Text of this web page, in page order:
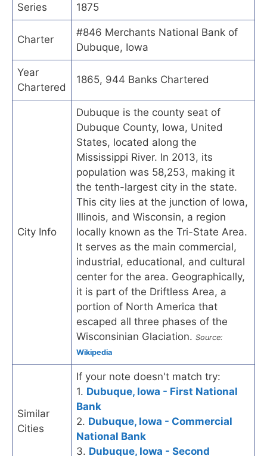
Series 1875
Charter
#846 Merchants National Bank of
Dubuque, Iowa
Year
Chartered
1865, 944 Banks Chartered
City Info
Dubuque is the county seat of
Dubuque County, Iowa, United
States, located along the
Mississippi River. In 2013, its
population was 58,253, making it
the tenth-largest city in the state.
This city lies at the junction of Iowa,
Illinois, and Wisconsin, a region
locally known as the Tri-State Area.
It serves as the main commercial,
industrial, educational, and cultural
center for the area. Geographically,
it is part of the Driftless Area, a
portion of North America that
escaped all three phases of the
Wisconsinian Glaciation. Source:
Wikipedia
Similar
Cities
If your note doesn't match try:
1. Dubuque, Iowa - First National
Bank
2. Dubuque, Iowa - Commercial
National Bank
3. Dubuque, Iowa - Second